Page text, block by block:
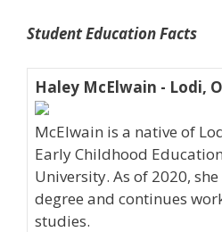
Student Education Facts
Haley McElwain - Lodi,
McElwain is a native of
Early Childhood
University. As of 2020,
degree and continues
studies.